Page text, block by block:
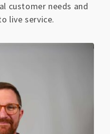
customer needs and
live service.